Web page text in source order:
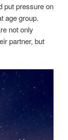
put pressure on
age group.
not only
partner, but